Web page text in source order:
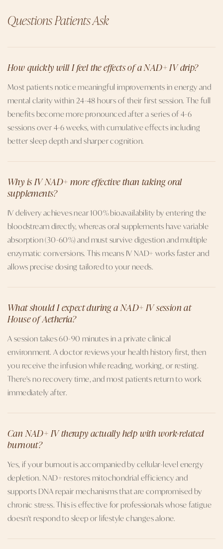
Questions Patients Ask
How quickly will I feel the effects of a NAD+ IV drip?
Most patients notice meaningful improvements in energy and
mental clarity within 24-48 hours of their first session. The full
benefits become more pronounced after a series of 4-6
sessions over 4-6 weeks, with cumulative effects including
better sleep depth and sharper cognition.
Why is IV NAD+ more effective than taking oral
supplements?
IV delivery achieves near 100% bioavailability by entering the
bloodstream directly, whereas oral supplements have variable
absorption (30-60%) and must survive digestion and multiple
enzymatic conversions. This means IV NAD+ works faster and
allows precise dosing tailored to your needs.
What should I expect during a NAD+ IV session at
House of Aetheria?
A session takes 60-90 minutes in a private clinical
environment. A doctor reviews your health history first, then
you receive the infusion while reading, working, or resting.
There's no recovery time, and most patients return to work
immediately after.
Can NAD+ IV therapy actually help with work-related
burnout?
Yes, if your burnout is accompanied by cellular-level energy
depletion. NAD+ restores mitochondrial efficiency and
supports DNA repair mechanisms that are compromised by
chronic stress. This is effective for professionals whose fatigue
doesn't respond to sleep or lifestyle changes alone.